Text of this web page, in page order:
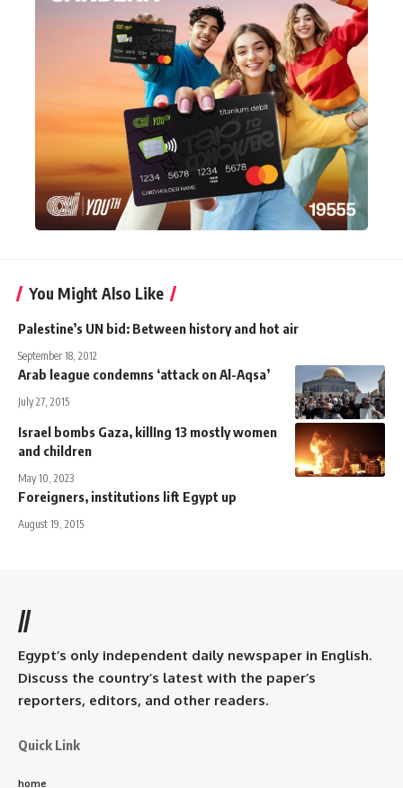
You Might Also Like
Palestine’s UN bid: Between history and hot air
September 18, 2012
Arab league condemns ‘attack on Al-Aqsa’
July 27, 2015
Israel bombs Gaza, killIng 13 mostly women
and children
May 10, 2023
Foreigners, institutions lift Egypt up
August 19, 2015
//
Egypt’s only independent daily newspaper in English.
Discuss the country’s latest with the paper’s
reporters, editors, and other readers.
Quick Link
home